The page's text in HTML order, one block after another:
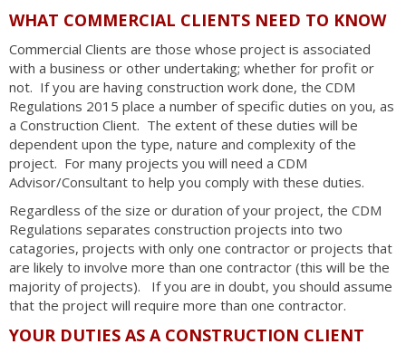
WHAT COMMERCIAL CLIENTS NEED TO KNOW
Commercial Clients are those whose project is associated
with a business or other undertaking; whether for profit or
not. If you are having construction work done, the CDM
Regulations 2015 place a number of specific duties on you, as
a Construction Client. The extent of these duties will be
dependent upon the type, nature and complexity of the
project. For many projects you will need a CDM
Advisor/Consultant to help you comply with these duties.
Regardless of the size or duration of your project, the CDM
Regulations separates construction projects into two
catagories, projects with only one contractor or projects that
are likely to involve more than one contractor (this will be the
majority of projects). If you are in doubt, you should assume
that the project will require more than one contractor.
YOUR DUTIES AS A CONSTRUCTION CLIENT